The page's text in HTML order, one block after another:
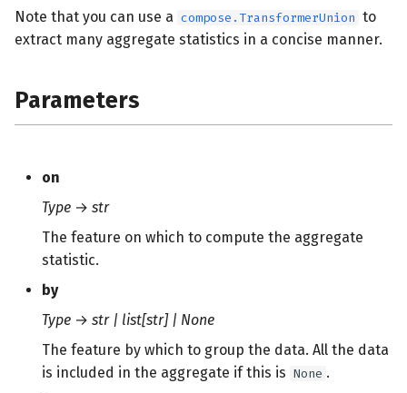
a
r
h
Note that you can use a compose.TransformerUnion to
extract many aggregate statistics in a concise manner.
Parameters
on
Type → str
The feature on which to compute the aggregate
statistic.
by
Type → str | list[str] | None
The feature by which to group the data. All the data
is included in the aggregate if this is None .